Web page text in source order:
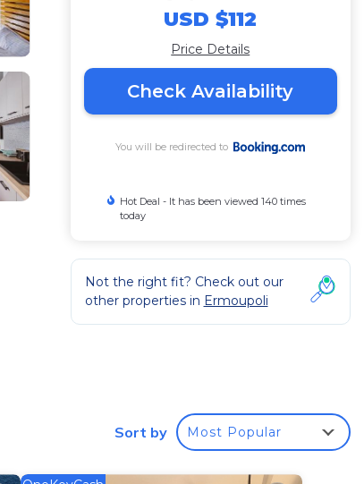
USD $112
Price Details
Check Availability
You will be redirected to
Hot Deal - It has been viewed 140 times
today
Not the right fit? Check out our
other properties in Ermoupoli
Sort by Most Popular